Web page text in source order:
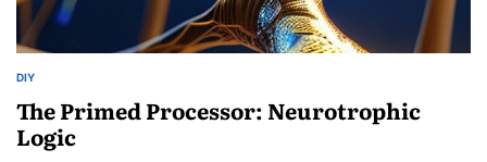
POSTED
DIY
The Primed Processor: Neurotrophic
Logic